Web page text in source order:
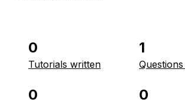
0
Tutorials written
1
0 0